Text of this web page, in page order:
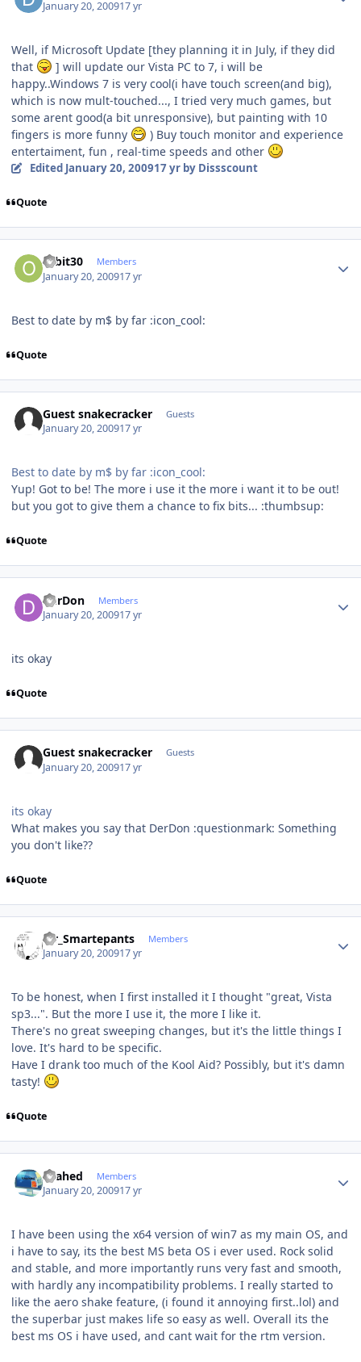
January 20, 200917 yr
Well, if Microsoft Update [they planning it in July, if they did
that
] will update our Vista PC to 7, i will be
happy..Windows 7 is very cool(i have touch screen(and big),
which is now mult-touched..., I tried very much games, but
some arent good(a bit unresponsive), but painting with 10
fingers is more funny
) Buy touch monitor and experience
entertaiment, fun , real-time speeds and other
Edited January 20, 200917 yrby Dissscount
Quote
orbit30 Members
January 20, 200917 yr
Best to date by m$ by far :icon_cool:
Quote
Guest snakecracker Guests
January 20, 200917 yr
Best to date by m$ by far :icon_cool:
Yup! Got to be! The more i use it the more i want it to be out!
but you got to give them a chance to fix bits... :thumbsup:
Quote
DerDon Members
January 20, 200917 yr
its okay
Quote
Guest snakecracker Guests
January 20, 200917 yr
its okay
What makes you say that DerDon :questionmark: Something
you don't like??
Quote
Mr_Smartepants Members
January 20, 200917 yr
To be honest, when I first installed it I thought "great, Vista
sp3...". But the more I use it, the more I like it.
There's no great sweeping changes, but it's the little things I
love. It's hard to be specific.
Have I drank too much of the Kool Aid? Possibly, but it's damn
tasty!
Quote
shahed Members
January 20, 200917 yr
I have been using the x64 version of win7 as my main OS, and
i have to say, its the best MS beta OS i ever used. Rock solid
and stable, and more importantly runs very fast and smooth,
with hardly any incompatibility problems. I really started to
like the aero shake feature, (i found it annoying first..lol) and
the superbar just makes life so easy as well. Overall its the
best ms OS i have used, and cant wait for the rtm version.